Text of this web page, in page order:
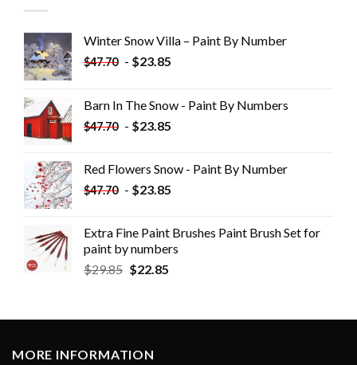
Winter Snow Villa – Paint By Number
$47.70 - $23.85
Barn In The Snow - Paint By Numbers
$47.70 - $23.85
Red Flowers Snow - Paint By Number
$47.70 - $23.85
Extra Fine Paint Brushes Paint Brush Set for
paint by numbers
$29.85 $22.85
MORE INFORMATION